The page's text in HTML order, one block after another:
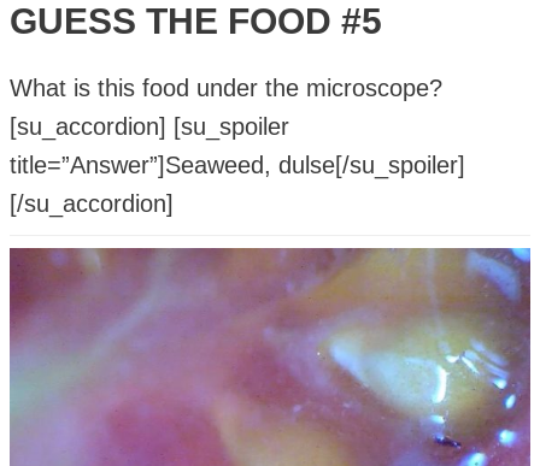
GUESS THE FOOD #5
What is this food under the microscope?
[su_accordion] [su_spoiler
title=”Answer”]Seaweed, dulse[/su_spoiler]
[/su_accordion]